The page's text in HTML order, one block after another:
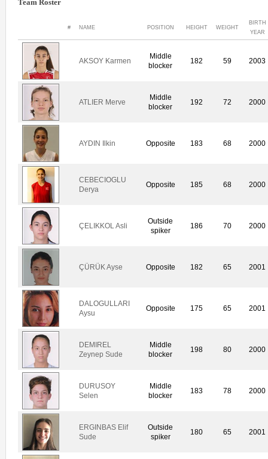
Team Roster
# NAME POSITION HEIGHT WEIGHT
BIRTH
YEAR
AKSOY Karmen
Middle
blocker
182 59 2003
ATLIER Merve
Middle
blocker
192 72 2000
AYDIN Ilkin Opposite 183 68 2000
CEBECIOGLU
Derya
Opposite 185 68 2000
ÇELIKKOL Asli
Outside
spiker
186 70 2000
ÇÜRÜK Ayse Opposite 182 65 2001
DALOGULLARI
Aysu
Opposite 175 65 2001
DEMIREL
Zeynep Sude
Middle
blocker
198 80 2000
DURUSOY
Selen
Middle
blocker
183 78 2000
ERGINBAS Elif
Sude
Outside
spiker
180 65 2001